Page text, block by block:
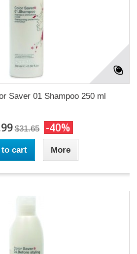
Saver 01 Shampoo 250 ml
$31.65 -40%
cart More